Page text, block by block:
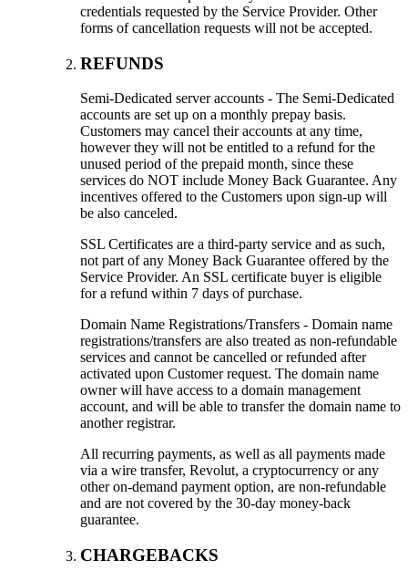
credentials requested by the Service Provider. Other
forms of cancellation requests will not be accepted.
REFUNDS
Semi-Dedicated server accounts - The Semi-Dedicated
accounts are set up on a monthly prepay basis.
Customers may cancel their accounts at any time,
however they will not be entitled to a refund for the
unused period of the prepaid month, since these
services do NOT include Money Back Guarantee. Any
incentives offered to the Customers upon sign-up will
be also canceled.
SSL Certificates are a third-party service and as such,
not part of any Money Back Guarantee offered by the
Service Provider. An SSL certificate buyer is eligible
for a refund within 7 days of purchase.
Domain Name Registrations/Transfers - Domain name
registrations/transfers are also treated as non-refundable
services and cannot be cancelled or refunded after
activated upon Customer request. The domain name
owner will have access to a domain management
account, and will be able to transfer the domain name to
another registrar.
All recurring payments, as well as all payments made
via a wire transfer, Revolut, a cryptocurrency or any
other on-demand payment option, are non-refundable
and are not covered by the 30-day money-back
guarantee.
CHARGEBACKS